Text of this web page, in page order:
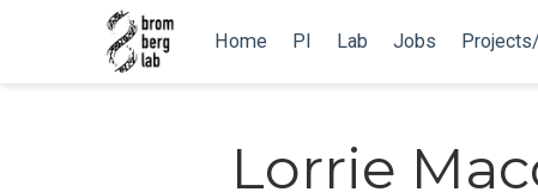
Home PI Lab Jobs
Lorrie